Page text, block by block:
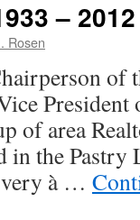
–
Rosen
of
of area
in the Pastry
very à …